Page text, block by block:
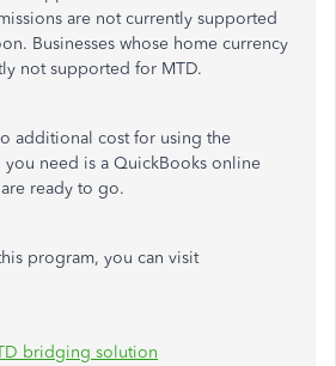
are not currently supported
Businesses whose home currency
not supported for MTD.
additional cost for using the
need is a QuickBooks online
ready to go.
program, you can visit
bridging solution